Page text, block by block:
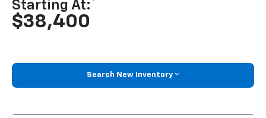
Starting At:
$38,400
Search New Inventory